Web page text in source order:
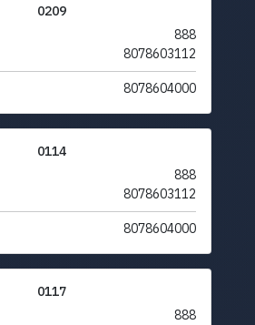
0209
888
8078603112
8078604000
0114
888
8078603112
8078604000
0117
888